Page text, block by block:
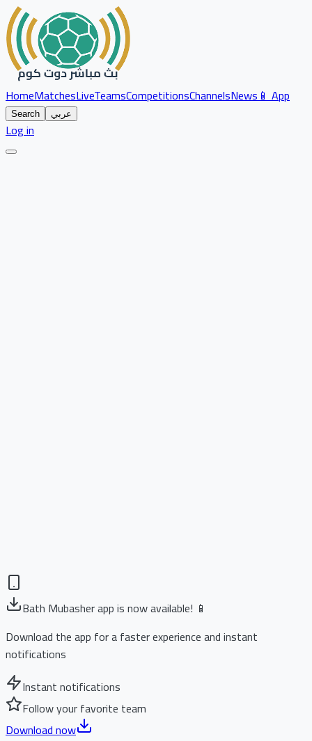
HomeMatchesLiveTeamsCompetitionsChannelsNews📱 App
Search عربي
Log in
Bath Mubasher app is now available! 📱
Download the app for a faster experience and instant
notifications
Instant notifications
Follow your favorite team
Download now